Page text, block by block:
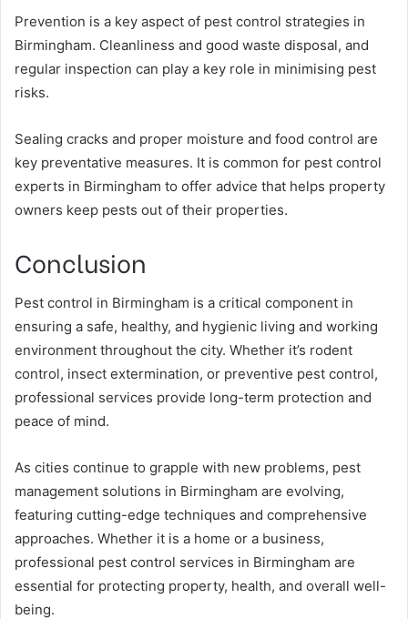
Prevention is a key aspect of pest control strategies in
Birmingham. Cleanliness and good waste disposal, and
regular inspection can play a key role in minimising pest
risks.
Sealing cracks and proper moisture and food control are
key preventative measures. It is common for pest control
experts in Birmingham to offer advice that helps property
owners keep pests out of their properties.
Conclusion
Pest control in Birmingham is a critical component in
ensuring a safe, healthy, and hygienic living and working
environment throughout the city. Whether it’s rodent
control, insect extermination, or preventive pest control,
professional services provide long-term protection and
peace of mind.
As cities continue to grapple with new problems, pest
management solutions in Birmingham are evolving,
featuring cutting-edge techniques and comprehensive
approaches. Whether it is a home or a business,
professional pest control services in Birmingham are
essential for protecting property, health, and overall well-
being.